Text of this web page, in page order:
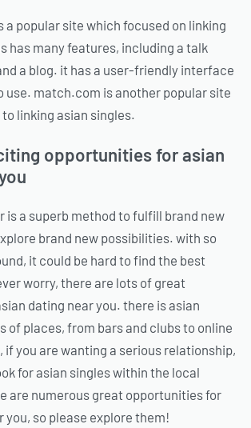
a popular site which focused on linking
has many features, including a talk
a blog. it has a user-friendly interface
use. match.com is another popular site
linking asian singles.
opportunities for asian
is a superb method to fulfill brand new
brand new possibilities. with so
it could be hard to find the best
worry, there are lots of great
dating near you. there is asian
of places, from bars and clubs to online
if you are wanting a serious relationship,
for asian singles within the local
are numerous great opportunities for
you, so please explore them!